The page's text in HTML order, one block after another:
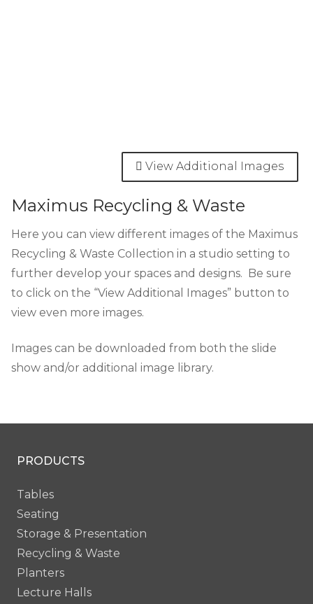
View Additional Images
Maximus Recycling & Waste
Here you can view different images of the Maximus
Recycling & Waste Collection in a studio setting to
further develop your spaces and designs. Be sure
to click on the “View Additional Images” button to
view even more images.
Images can be downloaded from both the slide
show and/or additional image library.
PRODUCTS
Tables
Seating
Storage & Presentation
Recycling & Waste
Planters
Lecture Halls